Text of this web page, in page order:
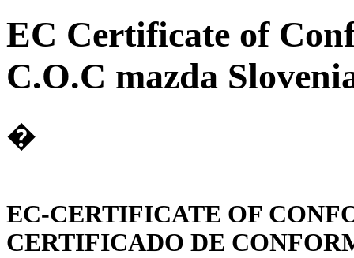
EC Certificate of
C.O.C mazda
�
EC-CERTIFICATE OF
CERTIFICADO DE